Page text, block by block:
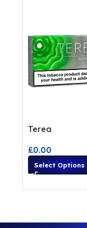
Terea
£0.00
Select Options